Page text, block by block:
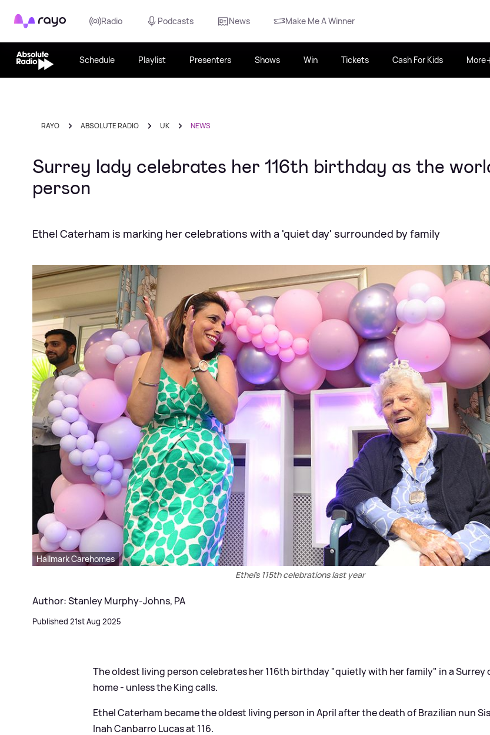
Rayo Radio Podcasts News Make Me A Winner
Schedule Playlist Presenters Shows Win Tickets Cash For Kids More
RAYO ABSOLUTE RADIO UK NEWS
Surrey lady celebrates her 116th birthday as the
person
Ethel Caterham is marking her celebrations with a 'quiet day' surrounded by family
Hallmark Carehomes
Ethel's 115th celebrations last year
Author: Stanley Murphy-Johns, PA
Published 21st Aug 2025
The oldest living person celebrates her 116th birthday "quietly with her family" in a Surrey
home - unless the King calls.
Ethel Caterham became the oldest living person in April after the death of Brazilian nun
Inah Canbarro Lucas at 116.